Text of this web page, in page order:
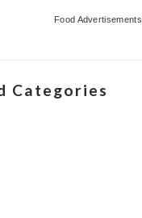
Food Advertisements
Categories